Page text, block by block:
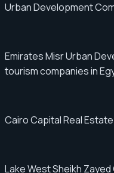
Urban Development
Emirates Misr Urban
tourism companies in
Cairo Capital Real
Lake West Sheikh